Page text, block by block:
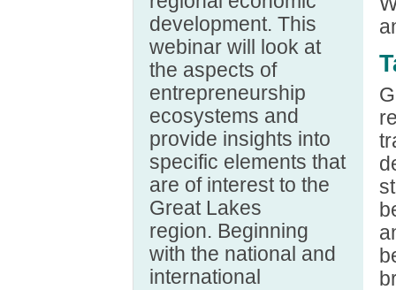
development. This
webinar will look at
the aspects of
entrepreneurship
ecosystems and
provide insights into
specific elements that
are of interest to the
Great Lakes
region. Beginning
with the national and
international